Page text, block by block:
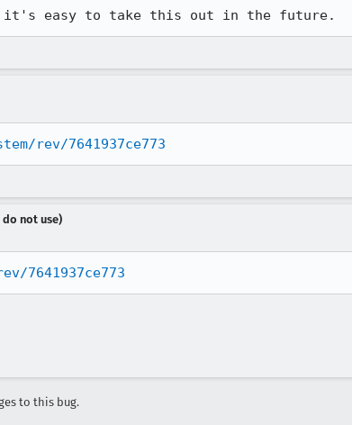
it's easy to take this out in the future.
rev/7641937ce773
not use)
to this bug.